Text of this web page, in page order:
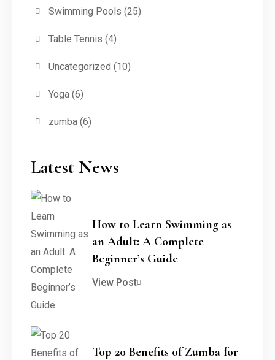
Swimming Pools (25)
Table Tennis (4)
Uncategorized (10)
Yoga(6)
zumba(6)
Latest News
How to Learn Swimming as
an Adult: A Complete
Beginner’s Guide
View Post
Top 20 Benefits of Zumba for